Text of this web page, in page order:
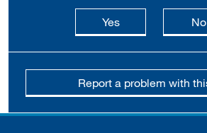
Yesthis page is useful
No
Report a problem with